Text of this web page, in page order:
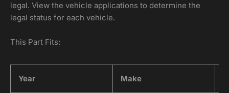
legal. View the vehicle applications to determine the
legal status for each vehicle.
This Part Fits:
Year Make